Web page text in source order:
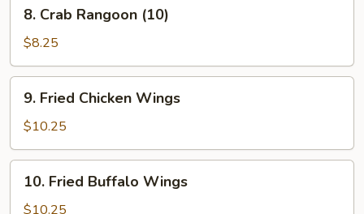
Crab
Rangoon
(10)
8. Crab Rangoon (10)
$8.25
Fried
Chicken
Wings
9. Fried Chicken Wings
$10.25
Fried
Buffalo
10. Fried Buffalo Wings
$10.25